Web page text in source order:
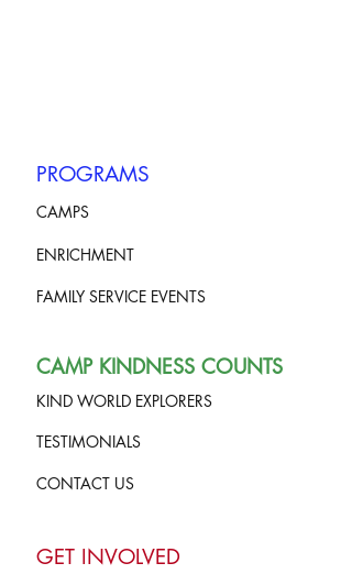
PROGRAMS
CAMPS
ENRICHMENT
FAMILY SERVICE EVENTS
CAMP KINDNESS COUNTS
KIND WORLD EXPLORERS
TESTIMONIALS
CONTACT US
GET INVOLVED